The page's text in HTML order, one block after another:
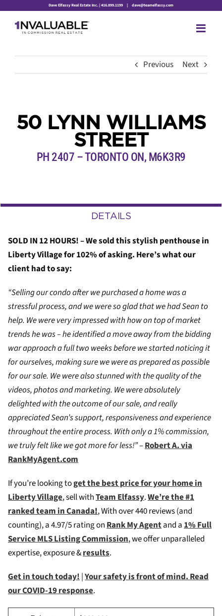
content
Dave Elfassy Real Estate Inc. | 416.899.1199 | dave@teamelfassy.com
Previous Next
50 LYNN WILLIAMS
STREET
PH 2407 – TORONTO ON, M6K3R9
DETAILS
SOLD IN 12 HOURS! – We sold this stylish penthouse in
Liberty Village for 102% of asking. Here’s what our
client had to say:
“Selling our condo after we purchased a home was a
stressful process, and we were so glad that we had Sean to
help. We were very impressed with how on top of market
trends he was – he identified a move away from the bidding
war approach a full two weeks before we started noticing it
for ourselves, making sure we were as prepared as possible
for our sale. We were also stunned with the quality of the
videos, photos and marketing. We were absolutely
delighted with the outcome of our sale, and really
appreciated Sean’s support, responsiveness and experience
throughout the entire process. With only a 1% commission,
we truly felt like we got more for less!”–Robert A. via
RankMyAgent.com
If you’re looking toget the best price for your home in
Liberty Village, sell withTeam Elfassy.We’re the #1
ranked team in Canada!, With over 440 reviews (and
counting), a 4.97/5 rating onRank My Agentand a1% Full
Service MLS Listing Commission, we offer unparalleled
expertise, exposure &results.
Get in touch today!|Your safety is front of mind. Read
our COVID-19 response.